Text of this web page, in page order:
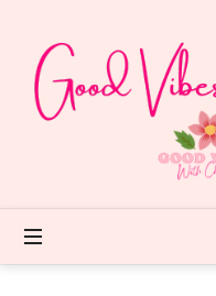
Vibes
With
Christy
Easy
day.